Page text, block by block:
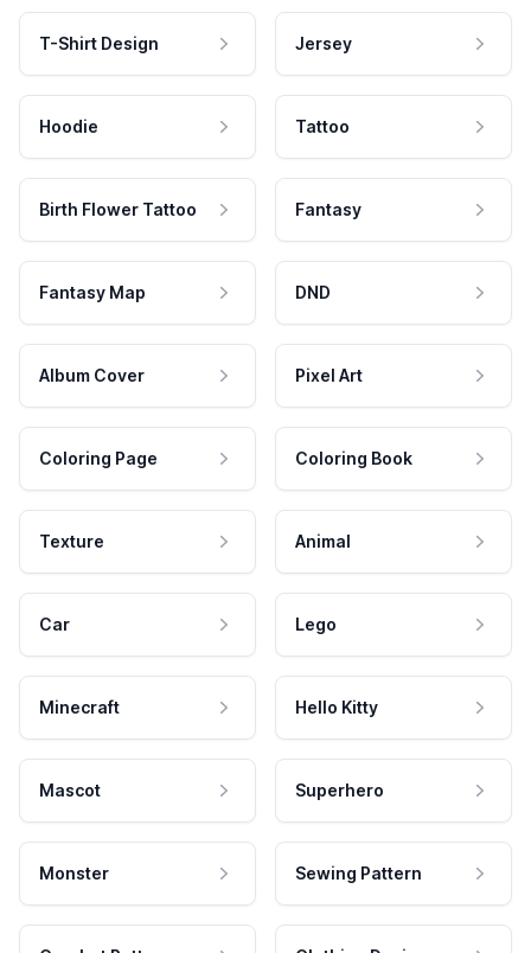
T-Shirt Design Jersey
Hoodie Tattoo
Birth Flower Tattoo Fantasy
Fantasy Map DND
Album Cover Pixel Art
Coloring Page Coloring Book
Texture Animal
Car Lego
Minecraft Hello Kitty
Mascot Superhero
Monster Sewing Pattern